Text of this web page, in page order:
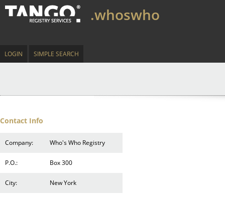
.whoswho
LOGIN SIMPLE SEARCH
Contact Info
Company: Who's Who Registry
P.O.: Box 300
City: New York